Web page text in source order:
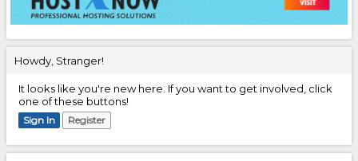
Howdy, Stranger!
It looks like you're new here. If you want to get involved, click
one of these buttons!
Sign In Register